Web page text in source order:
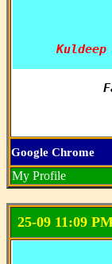
Google Chrome
My Profile
25-09 11:09